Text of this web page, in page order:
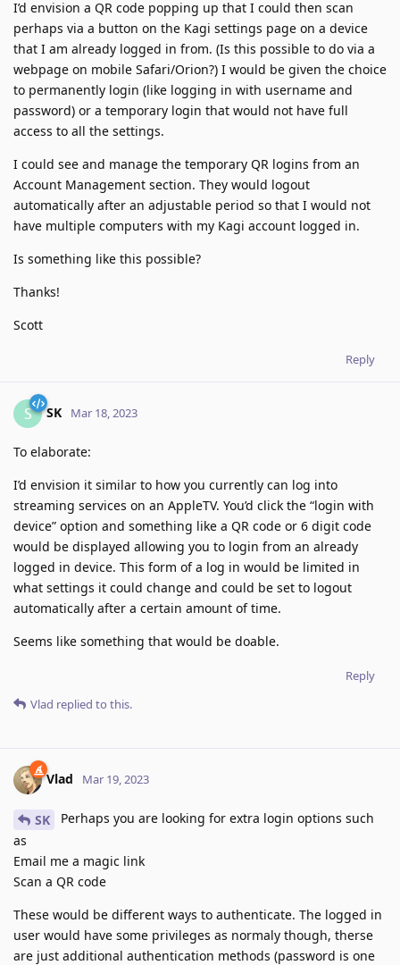
I’d envision a QR code popping up that I could then scan
perhaps via a button on the Kagi settings page on a device
that I am already logged in from. (Is this possible to do via a
webpage on mobile Safari/Orion?) I would be given the choice
to permanently login (like logging in with username and
password) or a temporary login that would not have full
access to all the settings.
I could see and manage the temporary QR logins from an
Account Management section. They would logout
automatically after an adjustable period so that I would not
have multiple computers with my Kagi account logged in.
Is something like this possible?
Thanks!
Scott
Reply
S SK Mar 18, 2023
To elaborate:
I’d envision it similar to how you currently can log into
streaming services on an AppleTV. You’d click the “login with
device” option and something like a QR code or 6 digit code
would be displayed allowing you to login from an already
logged in device. This form of a log in would be limited in
what settings it could change and could be set to logout
automatically after a certain amount of time.
Seems like something that would be doable.
Reply
Vlad replied to this.
Vlad Mar 19, 2023
SK
Perhaps you are looking for extra login options such
as
Email me a magic link
Scan a QR code
These would be different ways to authenticate. The logged in
user would have some privileges as normaly though, therse
are just additional authentication methods (password is one